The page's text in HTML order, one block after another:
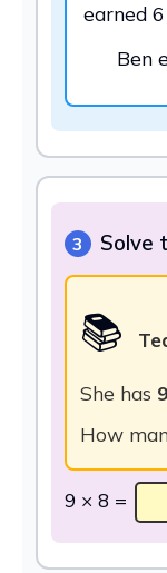
earned
Ben
3 Solve
📚
She has
How
9 × 8 =